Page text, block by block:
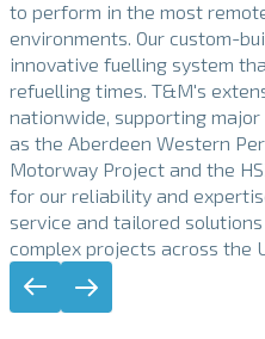
to perform in the most
environments. Our custom-
innovative fuelling system
refuelling times. T&M's
nationwide, supporting
as the Aberdeen Western
Motorway Project and the
for our reliability and
service and tailored
complex projects across the